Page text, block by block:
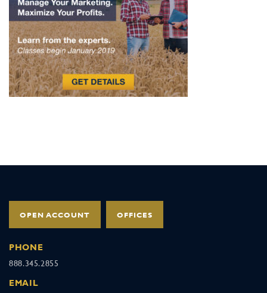
OPEN ACCOUNT OFFICES
PHONE
888.345.2855
EMAIL